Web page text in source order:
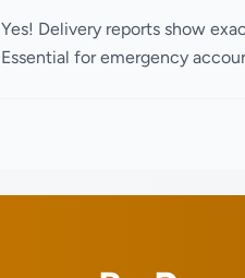
Yes! Delivery reports show
Essential for emergency